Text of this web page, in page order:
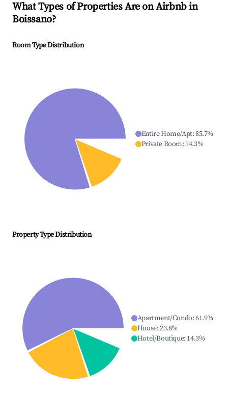
What Types of Properties Are on Airbnb in
Boissano?
Room Type Distribution
Entire Home/Apt:85.7%
Private Room: 14.3%
Property Type Distribution
Apartment/Condo:61.9%
House:23.8%
Hotel/Boutique: 14.3%